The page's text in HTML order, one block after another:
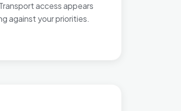
access appears
against your priorities.